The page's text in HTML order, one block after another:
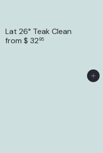
Lat 26° Teak Clean
from $ 3295
Add to Cart